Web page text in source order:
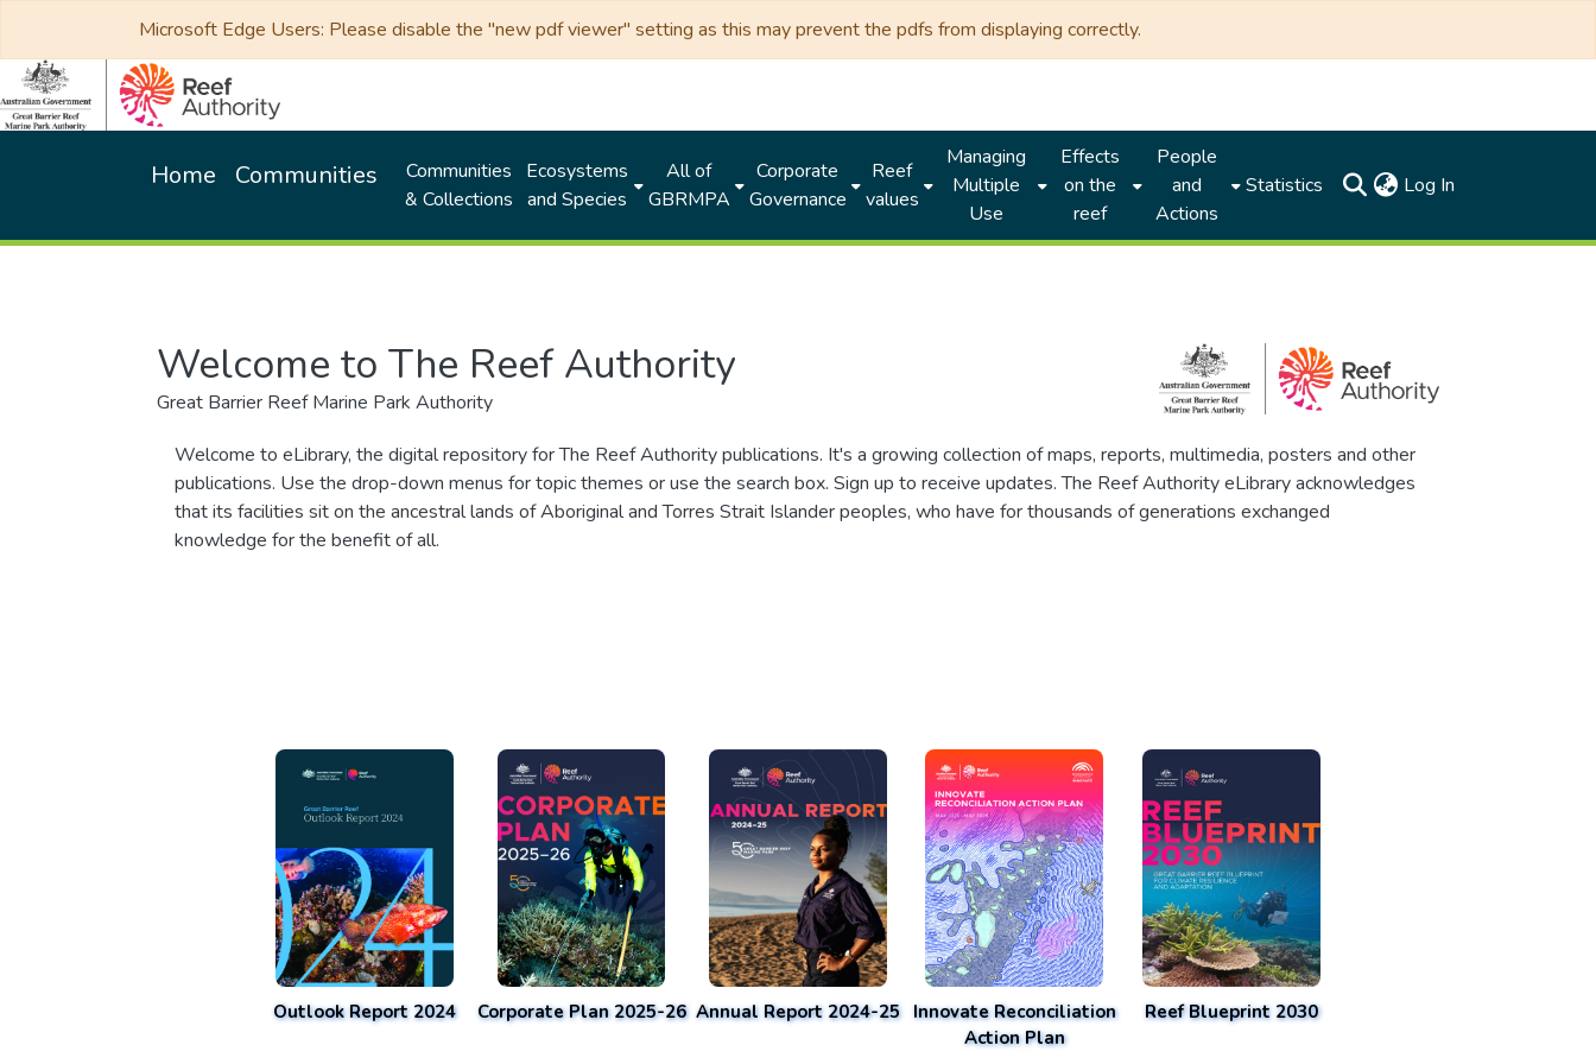
Microsoft Edge Users: Please disable the "new pdf viewer" setting as this may prevent the pdfs from displaying correctly.
Home Communities
Communities
& Collections
Ecosystems
and Species
All of
GBRMPA
Corporate
Governance
Reef
values
Managing
Multiple
Use
Effects
on the
reef
People
and
Actions
Statistics Log In
Welcome to The Reef Authority
Great Barrier Reef Marine Park Authority
Welcome to eLibrary, the digital repository for The Reef Authority publications. It's a growing collection of maps, reports, multimedia, posters and other
publications. Use the drop-down menus for topic themes or use the search box. Sign up to receive updates. The Reef Authority eLibrary acknowledges
that its facilities sit on the ancestral lands of Aboriginal and Torres Strait Islander peoples, who have for thousands of generations exchanged
knowledge for the benefit of all.
Outlook Report 2024 Corporate Plan 2025-26 Annual Report 2024-25 Innovate Reconciliation
Action Plan
Reef Blueprint 2030